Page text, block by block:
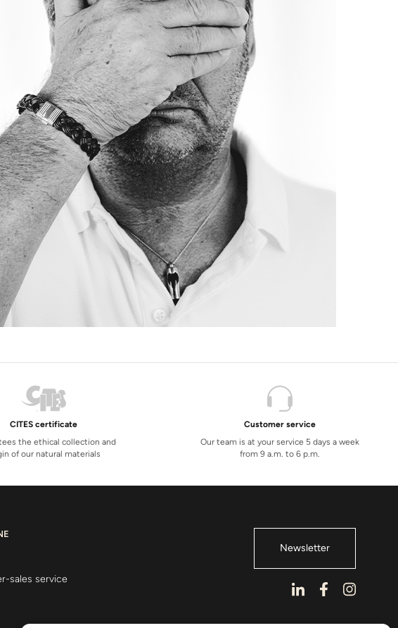
CITES certificate
the ethical collection and
of our natural materials
Customer service
Our team is at your service 5 days a week
from 9 a.m. to 6 p.m.
sales service
Newsletter